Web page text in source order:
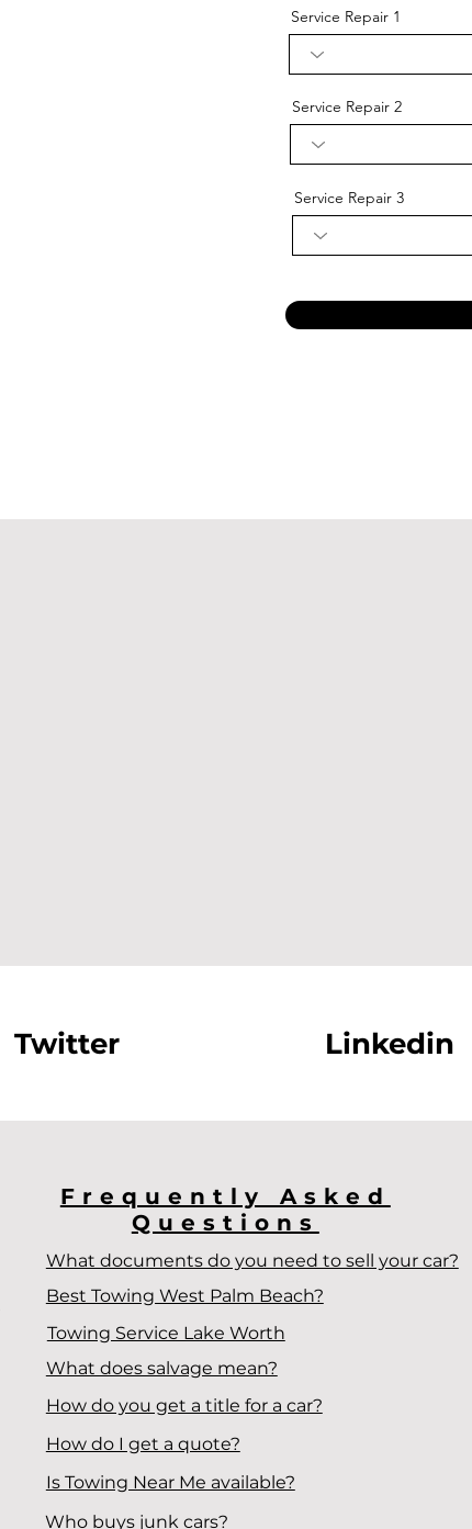
Service Repair 1
Service Repair 2
Service Repair 3
Twitter Linkedin
Frequently Asked
Questions
What documents do you need to sell your car?
Best Towing West Palm Beach?
Towing Service Lake Worth
What does salvage mean?
How do you get a title for a car?
How do I get a quote?
Is Towing Near Me available?
Who buys junk cars?